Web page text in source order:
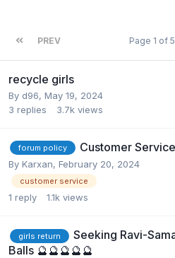
PREV Page 1 of
recycle girls
By d96, May 19, 2024
3 replies 3.7k views
forum policy Customer Service
By Karxan, February 20, 2024
customer service
1 reply 1.1k views
girls return
Seeking Ravi-
Balls ​🔮​​🔮​🔮​​🔮​🔮​​